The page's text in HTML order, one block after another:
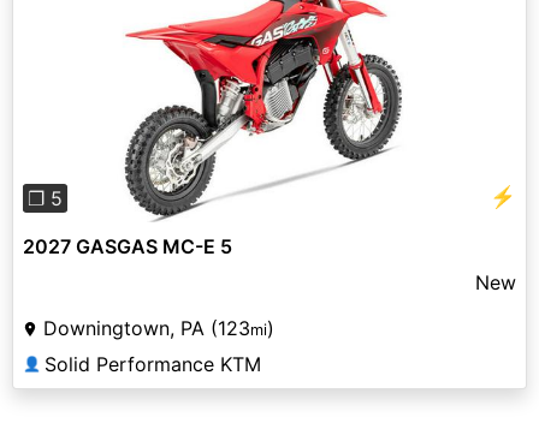
❐ 5 ⚡
2027 GASGAS MC-E 5
New
Downingtown, PA (123mi)
👤 Solid Performance KTM